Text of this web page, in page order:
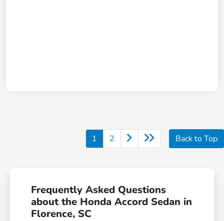
1 2 Back to Top
Frequently Asked Questions
about the Honda Accord Sedan in
Florence, SC